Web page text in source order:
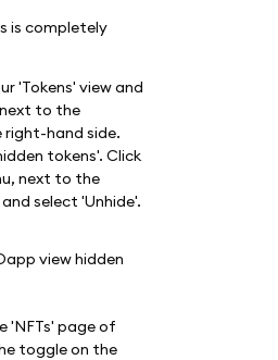
is completely
'Tokens' view and
to the
right-hand side.
tokens'. Click
next to the
select 'Unhide'.
'NFTs' page of
toggle on the